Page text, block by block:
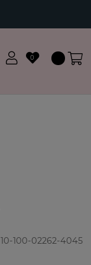
0
10-100-02262-4045